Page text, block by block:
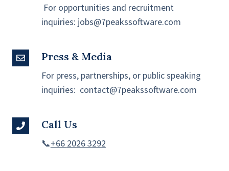
For opportunities and recruitment
inquiries: jobs@7peakssoftware.com
Recruitment
Press & Media
For press, partnerships, or public speaking
inquiries: contact@7peakssoftware.com
Press
Call Us
📞+66 2026 3292
Call